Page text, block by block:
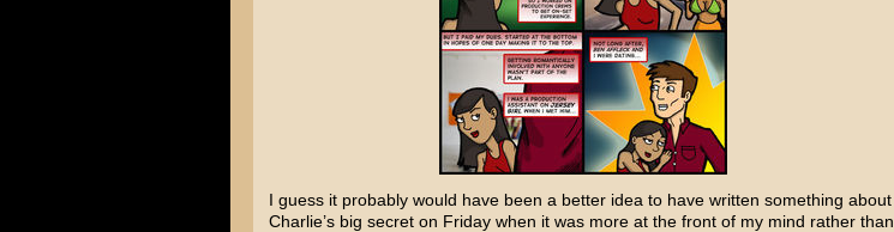
I guess it probably would have been a better idea to have written something about
Charlie’s big secret on Friday when it was more at the front of my mind rather than